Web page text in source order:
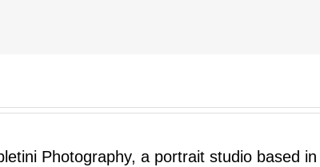
Photography, a portrait studio based